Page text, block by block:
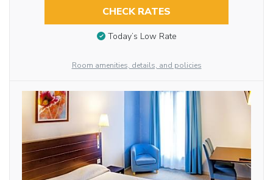
CHECK RATES
Today’s Low Rate
Room amenities, details, and policies